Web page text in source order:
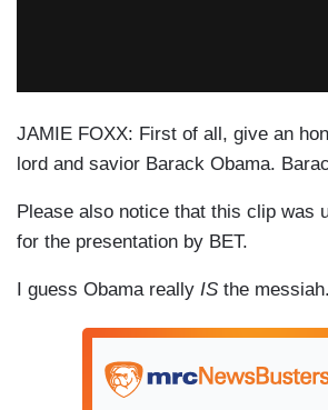
JAMIE FOXX: First of all, give an
lord and savior Barack Obama.
Please also notice that this clip was
for the presentation by BET.
I guess Obama really IS the messiah.